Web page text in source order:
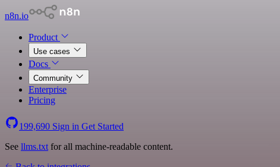
n8n.io
Product
Use cases
Docs
Community
Enterprise
Pricing
199,690 Sign in Get Started
See llms.txt for all machine-readable content.